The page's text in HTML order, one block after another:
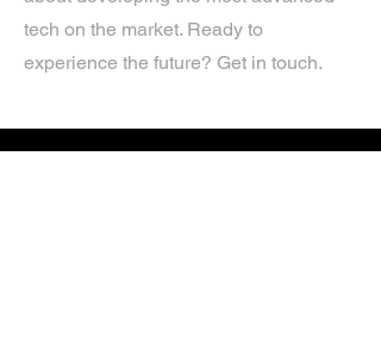
tech on the market. Ready to
experience the future? Get in touch.